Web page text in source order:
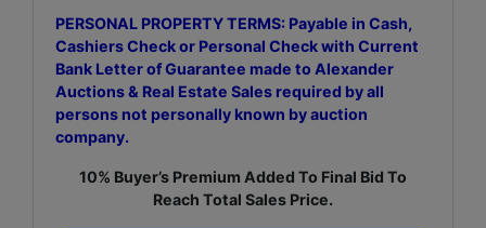
PERSONAL PROPERTY TERMS: Payable in Cash,
Cashiers Check or Personal Check with Current
Bank Letter of Guarantee made to Alexander
Auctions & Real Estate Sales required by all
persons not personally known by auction
company.
10% Buyer’s Premium Added To Final Bid To
Reach Total Sales Price.